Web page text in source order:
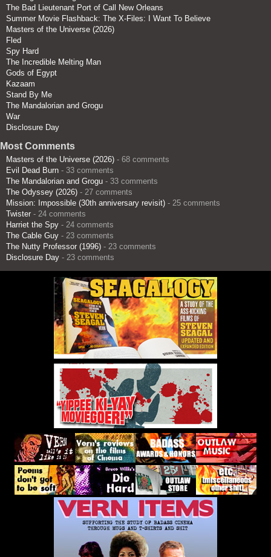
The Bad Lieutenant Port of Call New Orleans
Summer Movie Flashback: The X-Files: I Want To Believe
Masters of the Universe (2026)
Fled
Spy Hard
The Incredible Melting Man
Gods of Egypt
Kazaam
Stand By Me
The Mandalorian and Grogu
War
Disclosure Day
Most Comments
Masters of the Universe (2026) - 68 comments
Evil Dead Burn - 33 comments
The Mandalorian and Grogu - 33 comments
The Odyssey (2026) - 27 comments
Mission: Impossible (30th anniversary revisit) - 25 comments
Twister - 24 comments
Harriet the Spy - 24 comments
The Cable Guy - 23 comments
The Nutty Professor (1996) - 23 comments
Disclosure Day - 23 comments